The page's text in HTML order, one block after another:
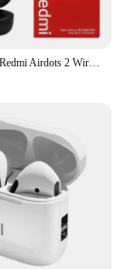
New Xiaomi Redmi Airdots 2 Wireless Bluetooth Headset with Mic Earbuds Airdots 2 Fone Bluetooth Earphones Wireless Headphones